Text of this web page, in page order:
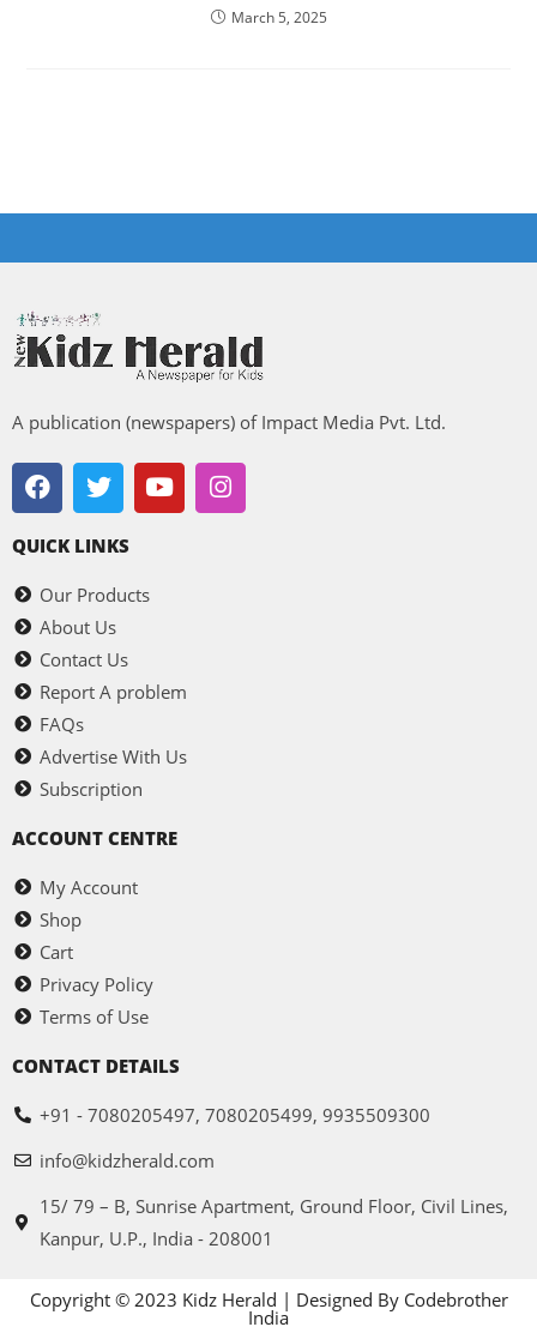
March 5, 2025
A publication (newspapers) of Impact Media Pvt. Ltd.
QUICK LINKS
Our Products
About Us
Contact Us
Report A problem
FAQs
Advertise With Us
Subscription
ACCOUNT CENTRE
My Account
Shop
Cart
Privacy Policy
Terms of Use
CONTACT DETAILS
+91 - 7080205497, 7080205499, 9935509300
info@kidzherald.com
15/ 79 – B, Sunrise Apartment, Ground Floor, Civil Lines,
Kanpur, U.P., India - 208001
Copyright © 2023 Kidz Herald | Designed By Codebrother
India